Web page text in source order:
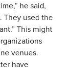
he said,
They used the
This might
venues.
have